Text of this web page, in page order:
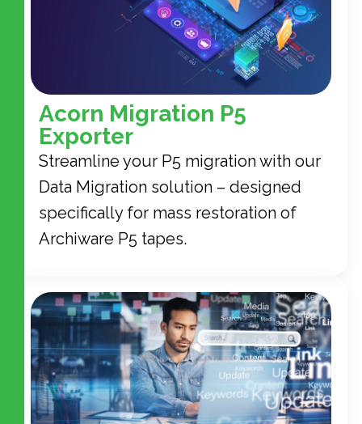
Acorn Migration P5
Exporter
Streamline your P5 migration with our
Data Migration solution – designed
specifically for mass restoration of
Archiware P5 tapes.